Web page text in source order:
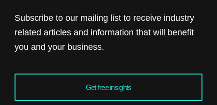
Subscribe to our mailing list to receive industry
related articles and information that will benefit
you and your business.
Get free insights